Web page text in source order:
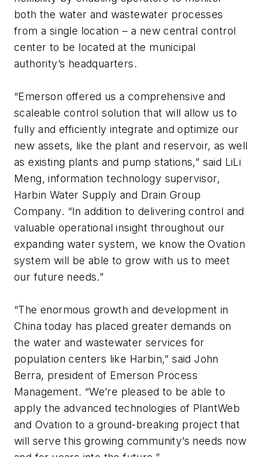
both the water and wastewater processes
from a single location – a new central control
center to be located at the municipal
authority’s headquarters.
“Emerson offered us a comprehensive and
scaleable control solution that will allow us to
fully and efficiently integrate and optimize our
new assets, like the plant and reservoir, as well
as existing plants and pump stations,” said LiLi
Meng, information technology supervisor,
Harbin Water Supply and Drain Group
Company. “In addition to delivering control and
valuable operational insight throughout our
expanding water system, we know the Ovation
system will be able to grow with us to meet
our future needs.”
“The enormous growth and development in
China today has placed greater demands on
the water and wastewater services for
population centers like Harbin,” said John
Berra, president of Emerson Process
Management. “We’re pleased to be able to
apply the advanced technologies of PlantWeb
and Ovation to a ground-breaking project that
will serve this growing community’s needs now